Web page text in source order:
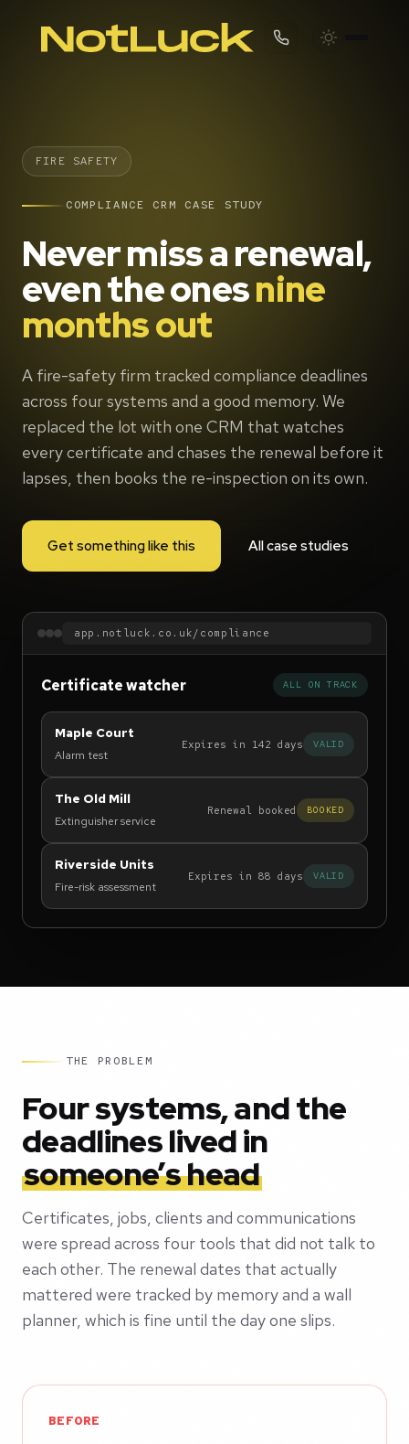
FIRE SAFETY
COMPLIANCE CRM CASE STUDY
Never miss a renewal,
even the onesnine
months out
A fire-safety firm tracked compliance deadlines
across four systems and a good memory. We
replaced the lot with one CRM that watches
every certificate and chases the renewal before it
lapses, then books the re-inspection on its own.
Get something like this All case studies
app.notluck.co.uk/compliance
Certificate watcher ALL ON TRACK
Maple Court
Alarm test
Expires in 142 days VALID
The Old Mill
Extinguisher service
Renewal booked BOOKED
Riverside Units
Fire-risk assessment
Expires in 88 days VALID
THE PROBLEM
Four systems, and the
deadlines lived in
someone’s head
Certificates, jobs, clients and communications
were spread across four tools that did not talk to
each other. The renewal dates that actually
mattered were tracked by memory and a wall
planner, which is fine until the day one slips.
BEFORE